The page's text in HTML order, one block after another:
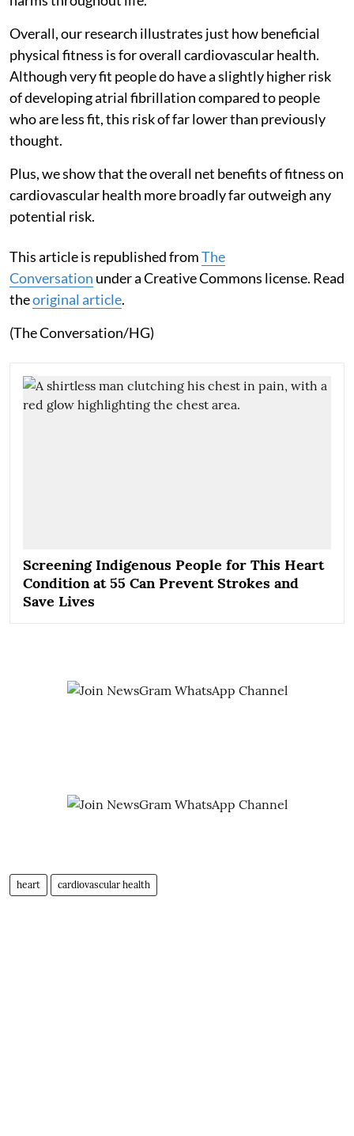
Overall, our research illustrates just how beneficial
physical fitness is for overall cardiovascular health.
Although very fit people do have a slightly higher risk
of developing atrial fibrillation compared to people
who are less fit, this risk of far lower than previously
thought.
Plus, we show that the overall net benefits of fitness on
cardiovascular health more broadly far outweigh any
potential risk.
This article is republished fromThe
Conversation under a Creative Commons license. Read
theoriginal article.
(The Conversation/HG)
Screening Indigenous People for This Heart
Condition at 55 Can Prevent Strokes and
Save Lives
heart cardiovascular health